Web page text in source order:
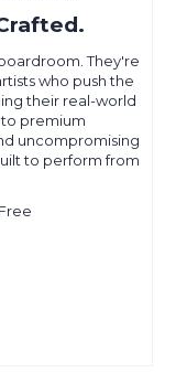
They're
who push the
their real-world
premium
uncompromising
to perform from